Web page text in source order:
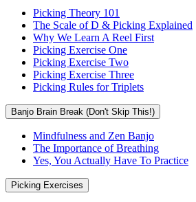
Picking Theory 101
The Scale of D & Picking Explained
Why We Learn A Reel First
Picking Exercise One
Picking Exercise Two
Picking Exercise Three
Picking Rules for Triplets
Banjo Brain Break (Don't Skip This!)
Mindfulness and Zen Banjo
The Importance of Breathing
Yes, You Actually Have To Practice
Picking Exercises